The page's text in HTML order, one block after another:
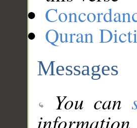
Quran
Messages
You can